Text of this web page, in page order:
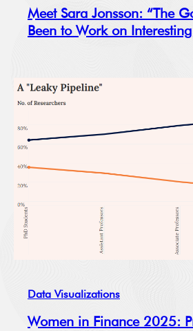
Meet Sara Jonsson: “The
Been to Work on
Data Visualizations
Women in Finance 2025: